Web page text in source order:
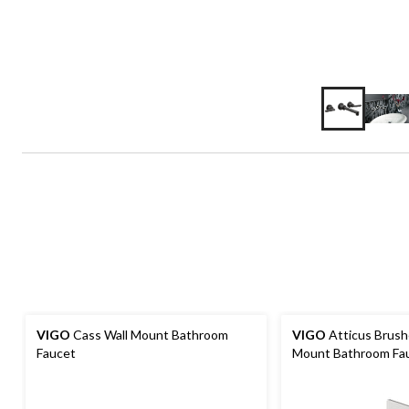
VIGO Cass Wall Mount Bathroom
Faucet
VIGO Atticus
Mount Bathroom